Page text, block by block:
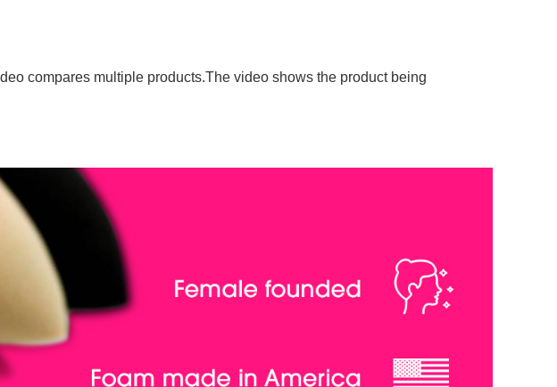
compares multiple products.The video shows the product being